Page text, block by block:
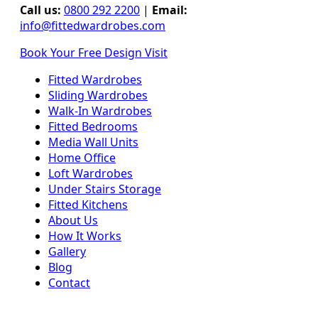
Call us: 0800 292 2200 | Email:
info@fittedwardrobes.com
Book Your Free Design Visit
Fitted Wardrobes
Sliding Wardrobes
Walk-In Wardrobes
Fitted Bedrooms
Media Wall Units
Home Office
Loft Wardrobes
Under Stairs Storage
Fitted Kitchens
About Us
How It Works
Gallery
Blog
Contact